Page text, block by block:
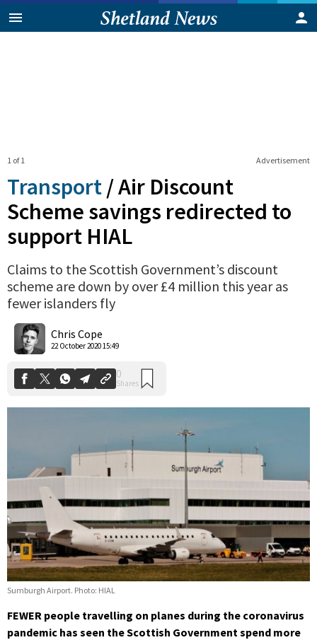
Advertisement
1 of 1
Transport /Air Discount
Scheme savings redirected to
support HIAL
Claims to the Scottish Government’s discount
scheme are down by over £4 million this year as
fewer islanders fly
Chris Cope
22 October 2020 15:49
0
Sumburgh Airport. Photo: HIAL
FEWER people travelling on planes during the coronavirus
pandemic has seen the Scottish Government spend more